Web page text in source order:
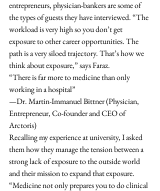
entrepreneurs, physician-bankers are some of
the types of guests they have interviewed. “The
workload is very high so you don’t get
exposure to other career opportunities. The
path is a very siloed trajectory. That’s how we
think about exposure,” says Faraz.
“There is far more to medicine than only
working in a hospital”
—Dr. Martin-Immanuel Bittner (Physician,
Entrepreneur, Co-founder and CEO of
Arctoris)
Recalling my experience at university, I asked
them how they manage the tension between a
strong lack of exposure to the outside world
and their mission to expand that exposure.
“Medicine not only prepares you to do clinical